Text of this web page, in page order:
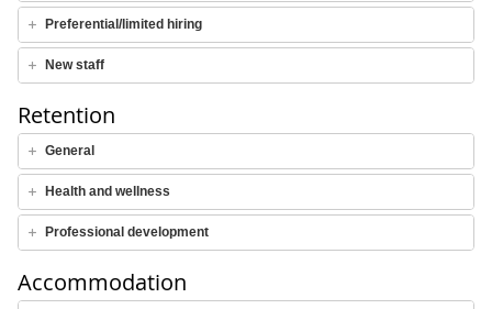
Preferential/limited hiring
New staff
Retention
General
Health and wellness
Professional development
Accommodation